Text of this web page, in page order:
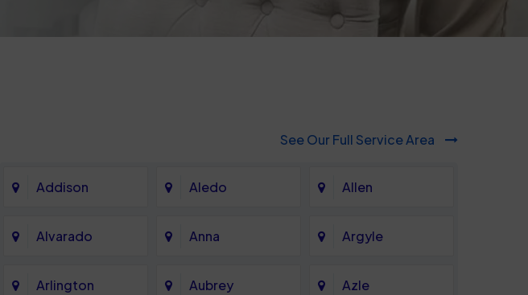
See Our Full Service Area
Addison Aledo Allen
Alvarado Anna Argyle
Arlington Aubrey Azle